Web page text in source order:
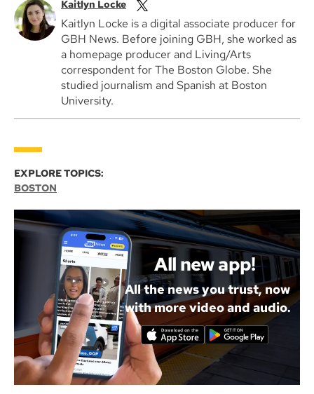
Kaitlyn Locke
Kaitlyn Locke is a digital associate producer for
GBH News. Before joining GBH, she worked as
a homepage producer and Living/Arts
correspondent for The Boston Globe. She
studied journalism and Spanish at Boston
University.
EXPLORE TOPICS:
BOSTON
All new app!
All the news you trust, now
with more video and audio.